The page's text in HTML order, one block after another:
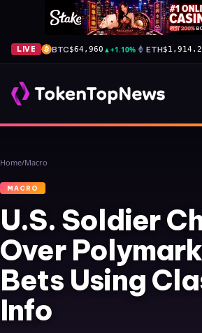
LIVE BTC$64,960 ▲+1.10% ETH
Home/Macro
MACRO
U.S. Soldier
Over
Bets Using
Info